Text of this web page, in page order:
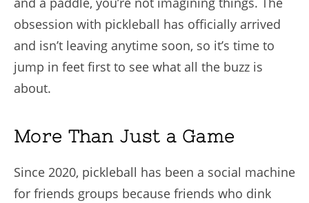
obsession with pickleball has officially arrived
and isn’t leaving anytime soon, so it’s time to
jump in feet first to see what all the buzz is
about.
More Than Just a Game
Since 2020, pickleball has been a social machine
for friends groups because friends who dink